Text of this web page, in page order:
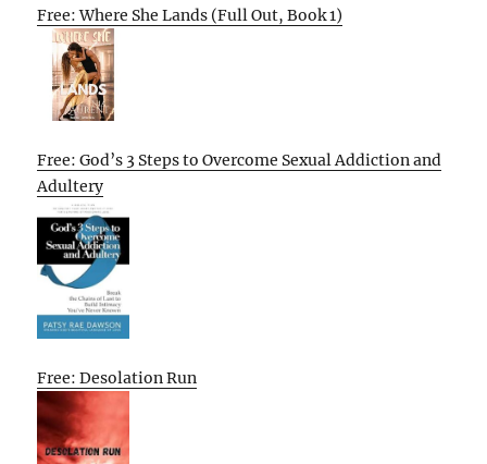
Free: Where She Lands (Full Out, Book 1)
Free: God’s 3 Steps to Overcome Sexual Addiction and
Adultery
Free: Desolation Run